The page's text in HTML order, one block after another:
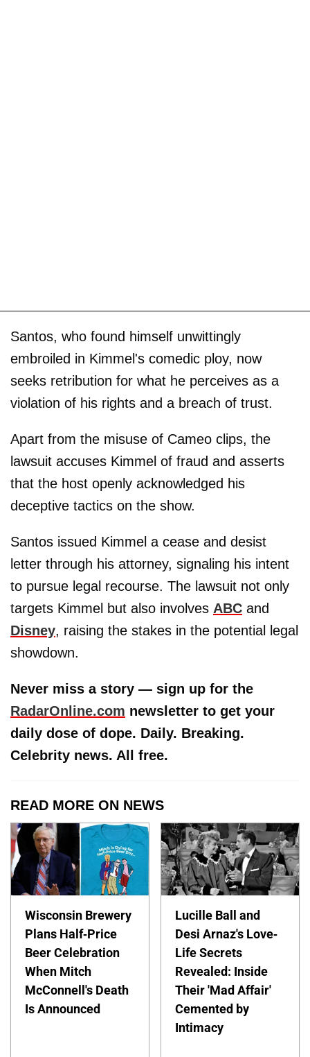
Santos, who found himself unwittingly
embroiled in Kimmel's comedic ploy, now
seeks retribution for what he perceives as a
violation of his rights and a breach of trust.
Apart from the misuse of Cameo clips, the
lawsuit accuses Kimmel of fraud and asserts
that the host openly acknowledged his
deceptive tactics on the show.
Santos issued Kimmel a cease and desist
letter through his attorney, signaling his intent
to pursue legal recourse. The lawsuit not only
targets Kimmel but also involves ABC and
Disney, raising the stakes in the potential legal
showdown.
Never miss a story — sign up for the
RadarOnline.com newsletter to get your
daily dose of dope. Daily. Breaking.
Celebrity news. All free.
READ MORE ON NEWS
Wisconsin Brewery
Plans Half-Price
Beer Celebration
When Mitch
McConnell's Death
Is Announced
Lucille Ball and
Desi Arnaz's Love-
Life Secrets
Revealed: Inside
Their 'Mad Affair'
Cemented by
Intimacy